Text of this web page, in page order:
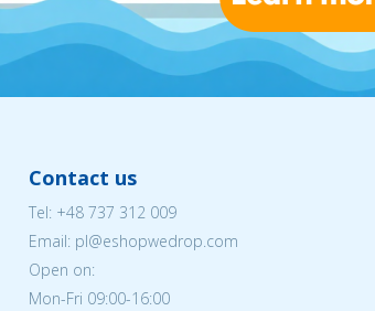
Contact us
Tel: +48 737 312 009
Email: pl@eshopwedrop.com
Open on:
Mon-Fri 09:00-16:00